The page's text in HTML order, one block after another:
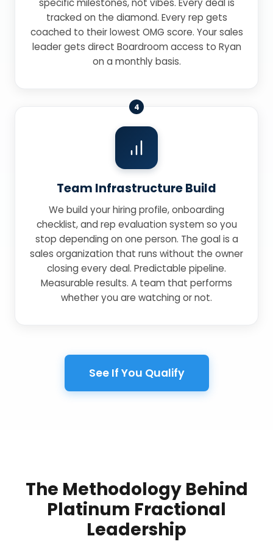
specific milestones, not vibes. Every deal is
tracked on the diamond. Every rep gets
coached to their lowest OMG score. Your sales
leader gets direct Boardroom access to Ryan
on a monthly basis.
4
Team Infrastructure Build
We build your hiring profile, onboarding
checklist, and rep evaluation system so you
stop depending on one person. The goal is a
sales organization that runs without the owner
closing every deal. Predictable pipeline.
Measurable results. A team that performs
whether you are watching or not.
See If You Qualify
The Methodology Behind
Platinum Fractional
Leadership